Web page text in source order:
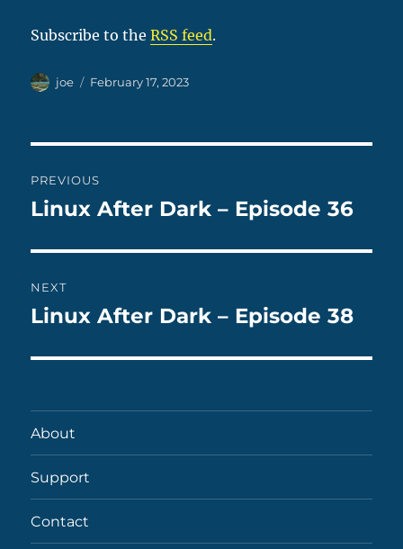
Subscribe to theRSS feed.
Author
joe
Posted
February 17, 2023
navigation
PREVIOUS
Previous
Linux After Dark – Episode 36
NEXT
Next
Linux After Dark – Episode 38
About
Support
Contact